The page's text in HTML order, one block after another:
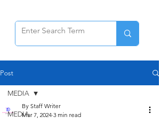
Post
MEDIA
MEDIA
By Staff Writer
Mar 7, 2024 3 min read